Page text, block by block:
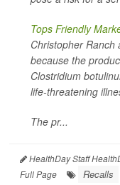
Tops Friendly
Christopher
because the
Clostridium
life-threatening
The pr...
HealthDay Staff
Full Page
Recalls